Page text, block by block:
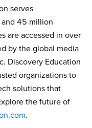
serves
45 million
are accessed in over
by the global media
Discovery Education
organizations to
solutions that
the future of
.